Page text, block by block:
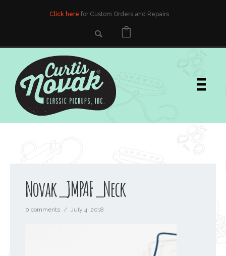
Click here for Custom Orders and Repairs
Novak_JMPAF_Neck
0 comments / July 4, 2018